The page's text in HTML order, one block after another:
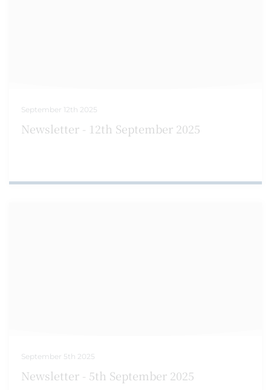
September 12th 2025
Newsletter - 12th September 2025
September 5th 2025
Newsletter - 5th September 2025